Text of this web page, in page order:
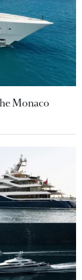
Monaco